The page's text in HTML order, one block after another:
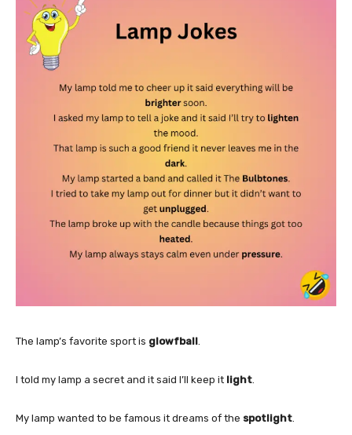
The lamp’s favorite sport is glowfball
I told my lamp a secret and it said I’ll keep it light
My lamp wanted to be famous it dreams of the spotlight